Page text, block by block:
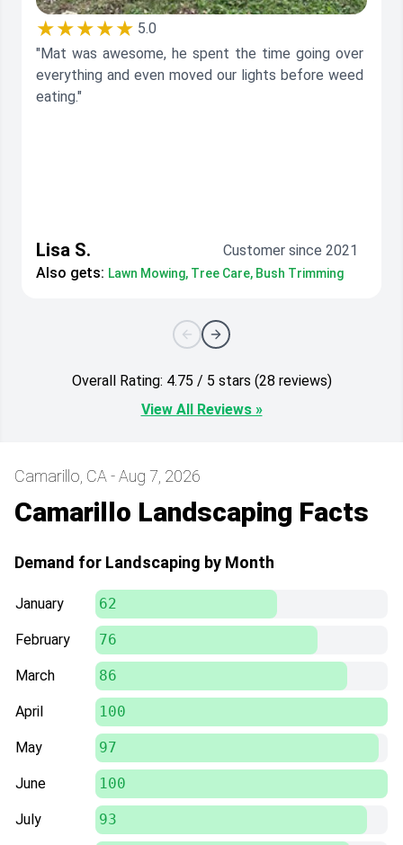
★★★★★ 5.0
"Mat was awesome, he spent the time going over
everything and even moved our lights before weed
eating."
Lisa S.
Customer since 2021
Also gets: Lawn Mowing, Tree Care, Bush Trimming
Overall Rating: 4.75 / 5 stars (28 reviews)
View All Reviews »
Camarillo, CA - Aug 7, 2026
Camarillo Landscaping Facts
Demand for Landscaping by Month
January 62
February 76
March 86
April 100
May 97
June 100
July 93